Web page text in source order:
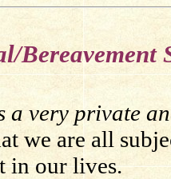
Bereavement
a very private
we are all
in our lives.